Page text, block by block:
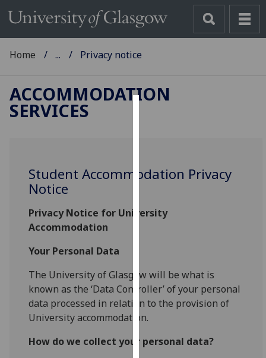
cookies
user
for
personalised
advertising
via
parties.
Home ... Privacy notice
ACCOMMODATION
SERVICES
Student Accommodation Privacy
Notice
Privacy Notice for University
Accommodation
Your Personal Data
The University of Glasgow will be what is
known as the ‘Data Controller’ of your personal
data processed in relation to the provision of
University accommodation.
How do we collect your personal data?